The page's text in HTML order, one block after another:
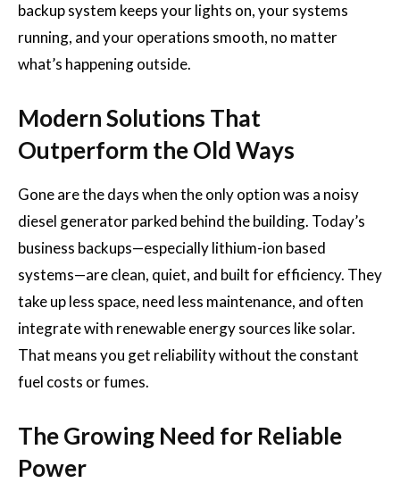
backup system keeps your lights on, your systems
running, and your operations smooth, no matter
what’s happening outside.
Modern Solutions That
Outperform the Old Ways
Gone are the days when the only option was a noisy
diesel generator parked behind the building. Today’s
business backups—especially lithium-ion based
systems—are clean, quiet, and built for efficiency. They
take up less space, need less maintenance, and often
integrate with renewable energy sources like solar.
That means you get reliability without the constant
fuel costs or fumes.
The Growing Need for Reliable
Power